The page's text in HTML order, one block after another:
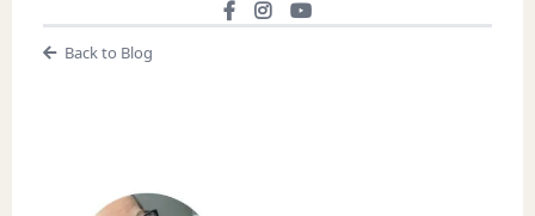
Back to Blog